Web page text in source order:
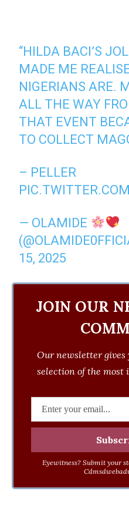
“HILDA BACI’S
MADE ME
NIGERIANS ARE.
ALL THE WAY
THAT EVENT
TO COLLECT
– PELLER
— OLAMIDE
15, 2025
JOIN OUR
Our newsletter gives
selection of the
Eyewitness? Submit your